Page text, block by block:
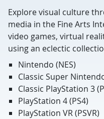
Explore visual culture
media in the Fine Arts
video games, virtual
using an eclectic
Nintendo (NES)
Classic Super
Classic PlayStation 3
PlayStation 4 (PS4)
PlayStation VR (PSVR)